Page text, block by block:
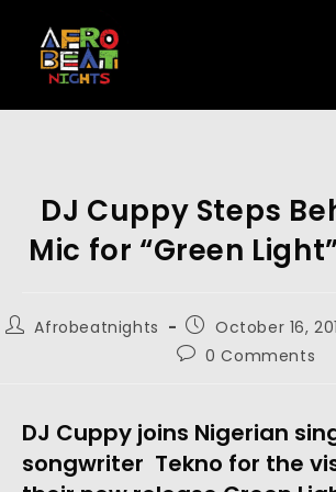
DJ Cuppy Steps
Mic for “Green
Afrobeatnights October 16,
0 Comments
DJ Cuppy joins Nigerian
songwriter Tekno for the